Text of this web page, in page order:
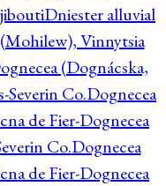
Dniester alluvial
Vinnytsia
(Dognácska,
Severin Co.Dognecea
de Fier-Dognecea
Co.Dognecea
de Fier-Dognecea